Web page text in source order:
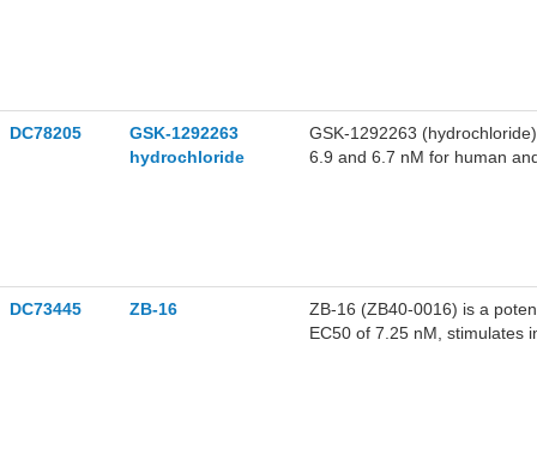
DC78205
GSK-1292263
hydrochloride
GSK-1292263
6.9 and 6.7 nM for human
DC73445 ZB-16
ZB-16 (ZB40-0016) is a
EC50 of 7.25 nM, stimulates